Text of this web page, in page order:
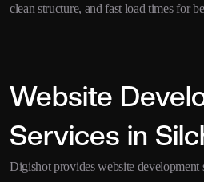
clean structure, and fast load times for
Website
Services in
Digishot provides website development